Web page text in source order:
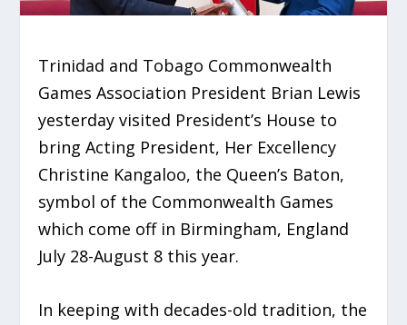
Trinidad and Tobago Commonwealth
Games Association President Brian Lewis
yesterday visited President’s House to
bring Acting President, Her Excellency
Christine Kangaloo, the Queen’s Baton,
symbol of the Commonwealth Games
which come off in Birmingham, England
July 28-August 8 this year.
In keeping with decades-old tradition, the